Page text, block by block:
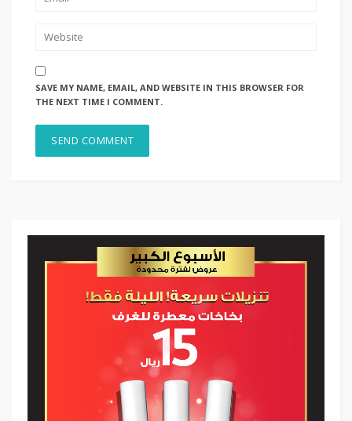
SAVE MY NAME, EMAIL, AND WEBSITE IN THIS BROWSER FOR
THE NEXT TIME I COMMENT.